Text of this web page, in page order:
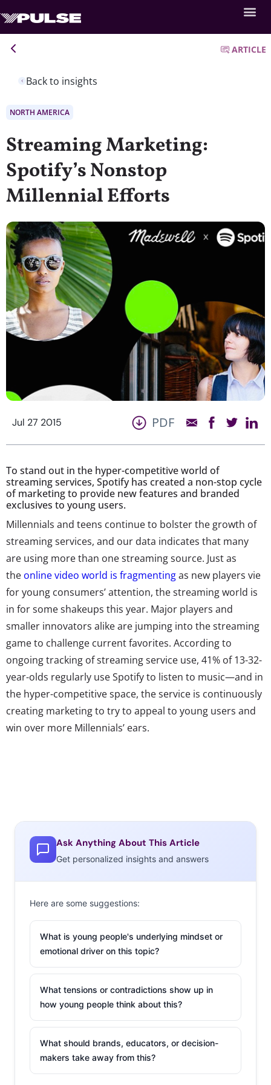
Back to insights
ARTICLE
NORTH AMERICA
Streaming Marketing:
Spotify’s Nonstop
Millennial Efforts
Jul 27 2015 PDF
To stand out in the hyper-competitive world of
streaming services, Spotify has created a non-stop cycle
of marketing to provide new features and branded
exclusives to young users.
Millennials and teens continue to bolster the growth of
streaming services, and our data indicates that many
are using more than one streaming source. Just as
the online video world is fragmentingas new players vie
for young consumers’ attention, the streaming world is
in for some shakeups this year. Major players and
smaller innovators alike are jumping into the streaming
game to challenge current favorites. According to
ongoing tracking of streaming service use, 41% of 13-32-
year-olds regularly use Spotify to listen to music—and in
the hyper-competitive space, the service is continuously
creating marketing to try to appeal to young users and
win over more Millennials’ ears.
streamed by users. The move puts Spotify in the ranks
of other social platforms “determined to become
everything to everyone.” While they increase their
innovative new features to appeal to users. Here’s a
rundown of some of Spotify’s marketing efforts, and
PERSONALIZATION
In the hyper-
competitive world of
streaming services,
“personalization and
Ask Anything About This Article
Get personalized insights and answers
Here are some suggestions:
What is young people's underlying mindset or
emotional driver on this topic?
What tensions or contradictions show up in
how young people think about this?
What should brands, educators, or decision-
makers take away from this?